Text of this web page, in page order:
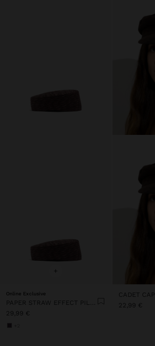
+
Online Exclusive
PAPER STRAW EFFECT PILLBOX HAT
29,99 €
CADET CAP
22,99 €